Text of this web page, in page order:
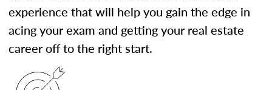
experience that will help you gain the edge in
acing your exam and getting your real estate
career off to the right start.